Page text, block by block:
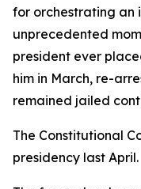
for orchestrating an
unprecedented
president ever
him in March, re-
remained jailed
The Constitutional
presidency last April.